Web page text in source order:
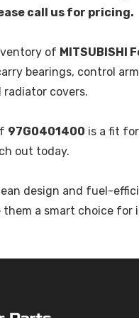
call us for pricing.
of MITSUBISHI
bearings, control
radiator covers.
97G0401400 is a fit
out today.
design and fuel-
them a smart choice for